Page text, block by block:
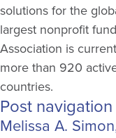
solutions for the
largest nonprofit
Association is
more than 920
countries.
Post navigation
Melissa A.